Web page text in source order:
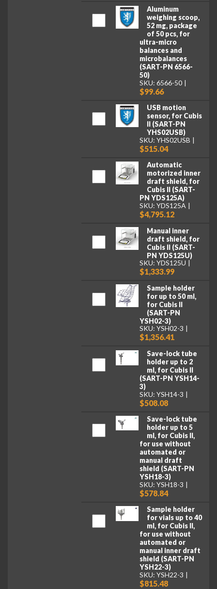
Aluminum
weighing scoop,
52 mg, package
of 50 pcs, for
ultra-micro
balances and
microbalances
(SART-PN 6566-
50)
SKU: 6566-50
$99.66
USB motion
sensor, for Cubis
II (SART-PN
YHS02USB)
SKU: YHS02USB
$515.04
Automatic
motorized inner
draft shield, for
Cubis II (SART-
PN YDS125A)
SKU: YDS125A
$4,795.12
Manual inner
draft shield, for
Cubis II (SART-
PN YDS125U)
SKU: YDS125U
$1,333.99
Sample holder
for up to 50 ml,
for Cubis II
(SART-PN
YSH02-3)
SKU: YSH02-3
$1,356.41
Save-lock tube
holder up to 2
ml, for Cubis II
(SART-PN YSH14-
3)
SKU: YSH14-3
$508.08
Save-lock tube
holder up to 5
ml, for Cubis II,
for use without
automated or
manual draft
shield (SART-PN
YSH18-3)
SKU: YSH18-3
$578.84
Sample holder
for vials up to 40
ml, for Cubis II,
for use without
automated or
manual inner draft
shield (SART-PN
YSH22-3)
SKU: YSH22-3
$815.48